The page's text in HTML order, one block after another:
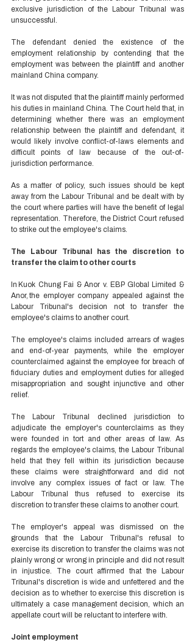
exclusive jurisdiction of the Labour Tribunal was
unsuccessful.
The defendant denied the existence of the
employment relationship by contending that the
employment was between the plaintiff and another
mainland China company.
It was not disputed that the plaintiff mainly performed
his duties in mainland China. The Court held that, in
determining whether there was an employment
relationship between the plaintiff and defendant, it
would likely involve conflict-of-laws elements and
difficult points of law because of the out-of-
jurisdiction performance.
As a matter of policy, such issues should be kept
away from the Labour Tribunal and be dealt with by
the court where parties will have the benefit of legal
representation. Therefore, the District Court refused
to strike out the employee's claims.
The Labour Tribunal has the discretion to
transfer the claim to other courts
In Kuok Chung Fai & Anor v. EBP Global Limited &
Anor, the employer company appealed against the
Labour Tribunal's decision not to transfer the
employee's claims to another court.
The employee's claims included arrears of wages
and end-of-year payments, while the employer
counterclaimed against the employee for breach of
fiduciary duties and employment duties for alleged
misappropriation and sought injunctive and other
relief.
The Labour Tribunal declined jurisdiction to
adjudicate the employer's counterclaims as they
were founded in tort and other areas of law. As
regards the employee's claims, the Labour Tribunal
held that they fell within its jurisdiction because
these claims were straightforward and did not
involve any complex issues of fact or law. The
Labour Tribunal thus refused to exercise its
discretion to transfer these claims to another court.
The employer's appeal was dismissed on the
grounds that the Labour Tribunal's refusal to
exercise its discretion to transfer the claims was not
plainly wrong or wrong in principle and did not result
in injustice. The court affirmed that the Labour
Tribunal's discretion is wide and unfettered and the
decision as to whether to exercise this discretion is
ultimately a case management decision, which an
appellate court will be reluctant to interfere with.
Joint employment